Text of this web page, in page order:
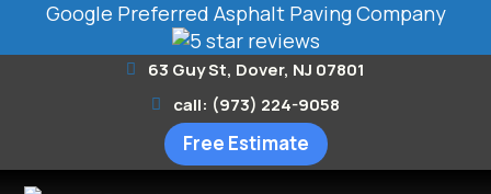
Google Preferred Asphalt Paving Company
63 Guy St, Dover, NJ 07801
call: (973) 224-9058
Free Estimate